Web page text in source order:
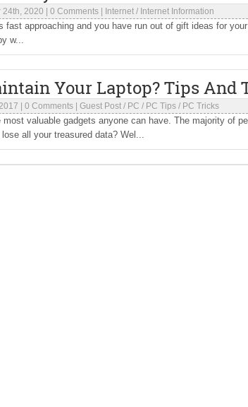
24th, 2020 0 Comments Internet / Internet Information
fast approaching and you have run out of gift ideas for
w...
Your Laptop? Tips And
0 Comments Guest Post / PC / PC Tips / PC Tricks
valuable gadgets anyone can have. The majority of
lose all your treasured data? Wel...